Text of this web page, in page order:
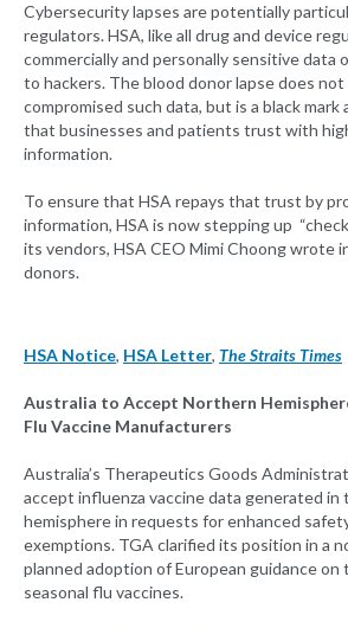
Cybersecurity lapses are potentially
regulators. HSA, like all drug and device
commercially and personally sensitive data
to hackers. The blood donor lapse does
compromised such data, but is a black mark
that businesses and patients trust with
information.
To ensure that HSA repays that trust by
information, HSA is now stepping up
its vendors, HSA CEO Mimi Choong wrote
donors.
HSA Notice, HSA Letter, The Straits Times
Australia to Accept Northern
Flu Vaccine Manufacturers
Australia’s Therapeutics Goods
accept influenza vaccine data generated in
hemisphere in requests for enhanced
exemptions. TGA clarified its position in a
planned adoption of European guidance
seasonal flu vaccines.